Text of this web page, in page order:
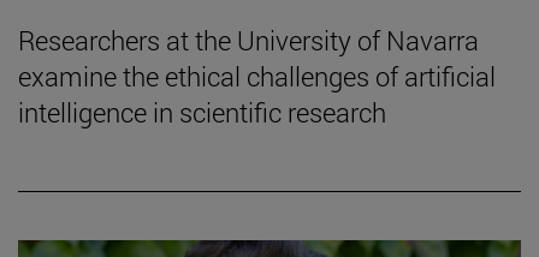
Researchers at the University of Navarra
examine the ethical challenges of artificial
intelligence in scientific research